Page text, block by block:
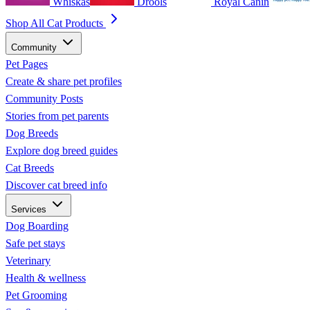
Shop All Cat Products
Community
Pet Pages
Create & share pet profiles
Community Posts
Stories from pet parents
Dog Breeds
Explore dog breed guides
Cat Breeds
Discover cat breed info
Services
Dog Boarding
Safe pet stays
Veterinary
Health & wellness
Pet Grooming